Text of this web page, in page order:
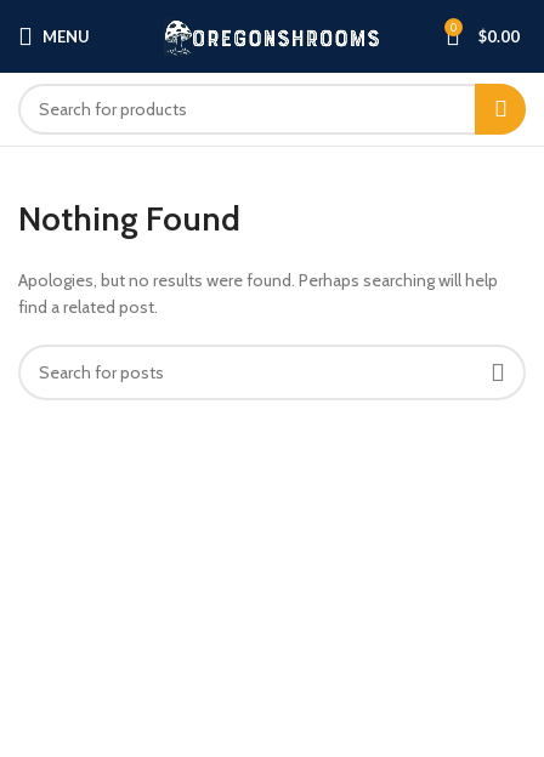
MENU 0 $0.00
Nothing Found
Apologies, but no results were found. Perhaps searching will help
find a related post.